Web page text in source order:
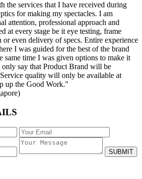
the services that I have received during
for making my spectacles. I am
attention, professional approach and
at every stage be it eye testing, frame
or even delivery of specs. Entire experience
I was guided for the best of the brand
same time I was given options to make it
say that Product Brand will be
quality will only be available at
up the Good Work."